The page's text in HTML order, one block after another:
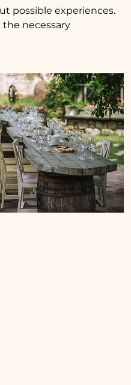
possible experiences.
the necessary